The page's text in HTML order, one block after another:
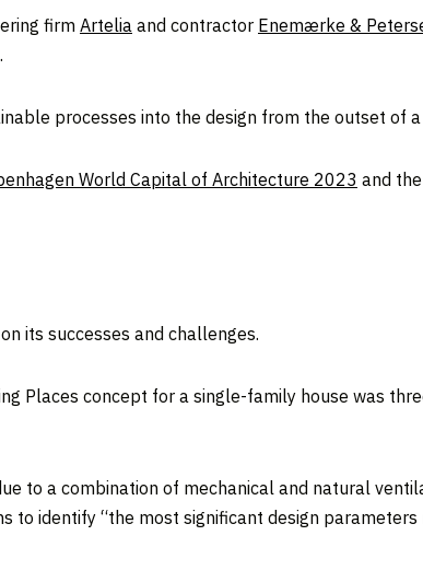
firmArtelia and contractor Enemærke &
processes into the design from the outset of
World Capital of Architecture 2023 and the
its successes and challenges.
Places concept for a single-family house was
to a combination of mechanical and natural
to identify “the most significant design parameters